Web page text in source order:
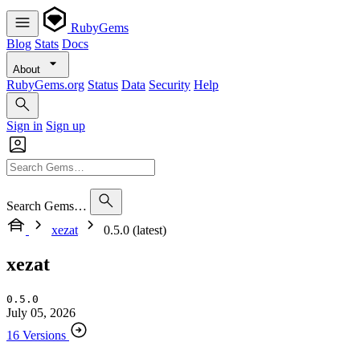
RubyGems
Blog Stats Docs
About
RubyGems.org Status Data Security Help
Sign in Sign up
Search Gems…
xezat
0.5.0 (latest)
xezat
0.5.0
July 05, 2026
16 Versions